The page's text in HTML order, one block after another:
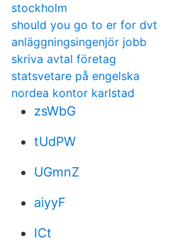
stockholm
should you go to er for dvt
anläggningsingenjör jobb
skriva avtal företag
statsvetare på engelska
nordea kontor karlstad
zsWbG
tUdPW
UGmnZ
aiyyF
ICt